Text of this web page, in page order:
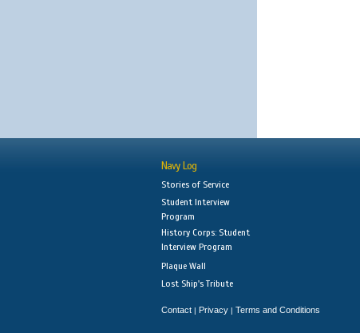
Navy Log
Stories of Service
Student Interview
Program
History Corps: Student
Interview Program
Plaque Wall
Lost Ship's Tribute
Contact | Privacy | Terms and Conditions